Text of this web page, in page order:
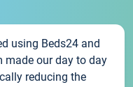
using Beds24 and
made our day to day
reducing the